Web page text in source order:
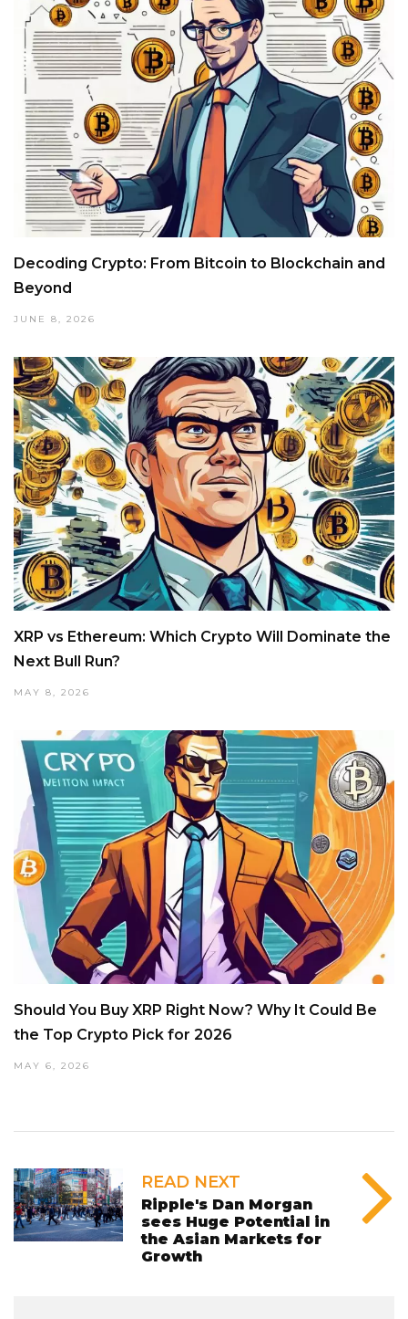
Decoding Crypto: From Bitcoin to Blockchain and
Beyond
JUNE 8, 2026
XRP vs Ethereum: Which Crypto Will Dominate the
Next Bull Run?
MAY 8, 2026
Should You Buy XRP Right Now? Why It Could Be
the Top Crypto Pick for 2026
MAY 6, 2026
READ NEXT
Ripple's Dan Morgan
sees Huge Potential in
the Asian Markets for
Growth